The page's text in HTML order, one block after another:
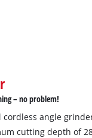
– no problem!
angle
cutting depth of